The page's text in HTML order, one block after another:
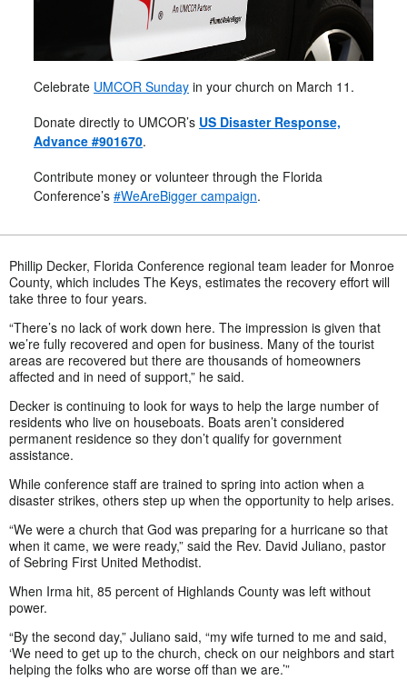
Celebrate UMCOR Sunday in your church on March 11.
Donate directly to UMCOR’s US Disaster Response,
Advance #901670.
Contribute money or volunteer through the Florida
Conference’s #WeAreBigger campaign.
Phillip Decker, Florida Conference regional team leader for Monroe
County, which includes The Keys, estimates the recovery effort will
take three to four years.
“There’s no lack of work down here. The impression is given that
we’re fully recovered and open for business. Many of the tourist
areas are recovered but there are thousands of homeowners
affected and in need of support,” he said.
Decker is continuing to look for ways to help the large number of
residents who live on houseboats. Boats aren’t considered
permanent residence so they don’t qualify for government
assistance.
While conference staff are trained to spring into action when a
disaster strikes, others step up when the opportunity to help arises.
“We were a church that God was preparing for a hurricane so that
when it came, we were ready,” said the Rev. David Juliano, pastor
of Sebring First United Methodist.
When Irma hit, 85 percent of Highlands County was left without
power.
“By the second day,” Juliano said, “my wife turned to me and said,
‘We need to get up to the church, check on our neighbors and start
helping the folks who are worse off than we are.’”